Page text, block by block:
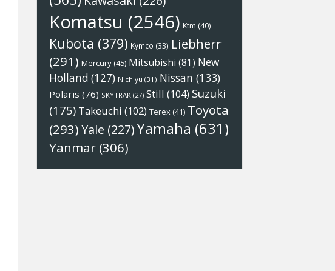
Komatsu (2546) Ktm (40)
Kubota (379) Kymco (33) Liebherr
(291) Mercury(45) Mitsubishi (81) New
Holland (127) Nichiyu (31) Nissan (133)
Polaris (76) SKYTRAK (27) Still (104) Suzuki
(175) Takeuchi (102) Terex (41) Toyota
(293)Yale (227)Yamaha (631)
Yanmar (306)